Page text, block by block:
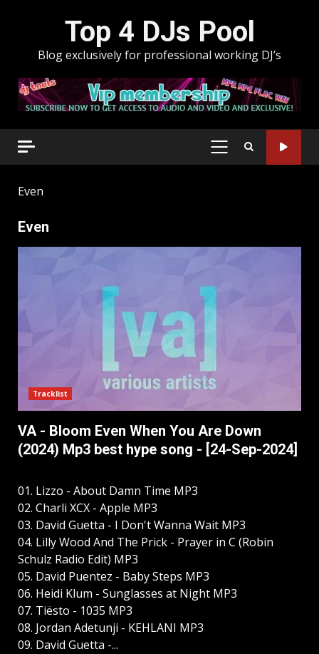
Top 4 DJs Pool
Blog exclusively for professional working DJ’s
PRIMARY
Even
Even
Tracklist
VA - Bloom Even When You Are Down
(2024) Mp3 best hype song - [24-Sep-2024]
01. Lizzo - About Damn Time MP3
02. Charli XCX - Apple MP3
03. David Guetta - I Don't Wanna Wait MP3
04. Lilly Wood And The Prick - Prayer in C (Robin
Schulz Radio Edit) MP3
05. David Puentez - Baby Steps MP3
06. Heidi Klum - Sunglasses at Night MP3
07. Tiësto - 1035 MP3
08. Jordan Adetunji - KEHLANI MP3
09. David Guetta -...